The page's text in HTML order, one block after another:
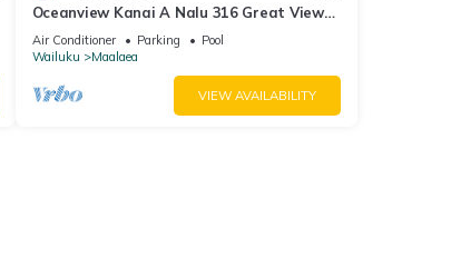
Oceanview Kanai A Nalu 316 Great Views
Split AC Pool Great Value
Air Conditioner Parking
Pool
Wailuku
Maalaea
VIEW AVAILABILITY